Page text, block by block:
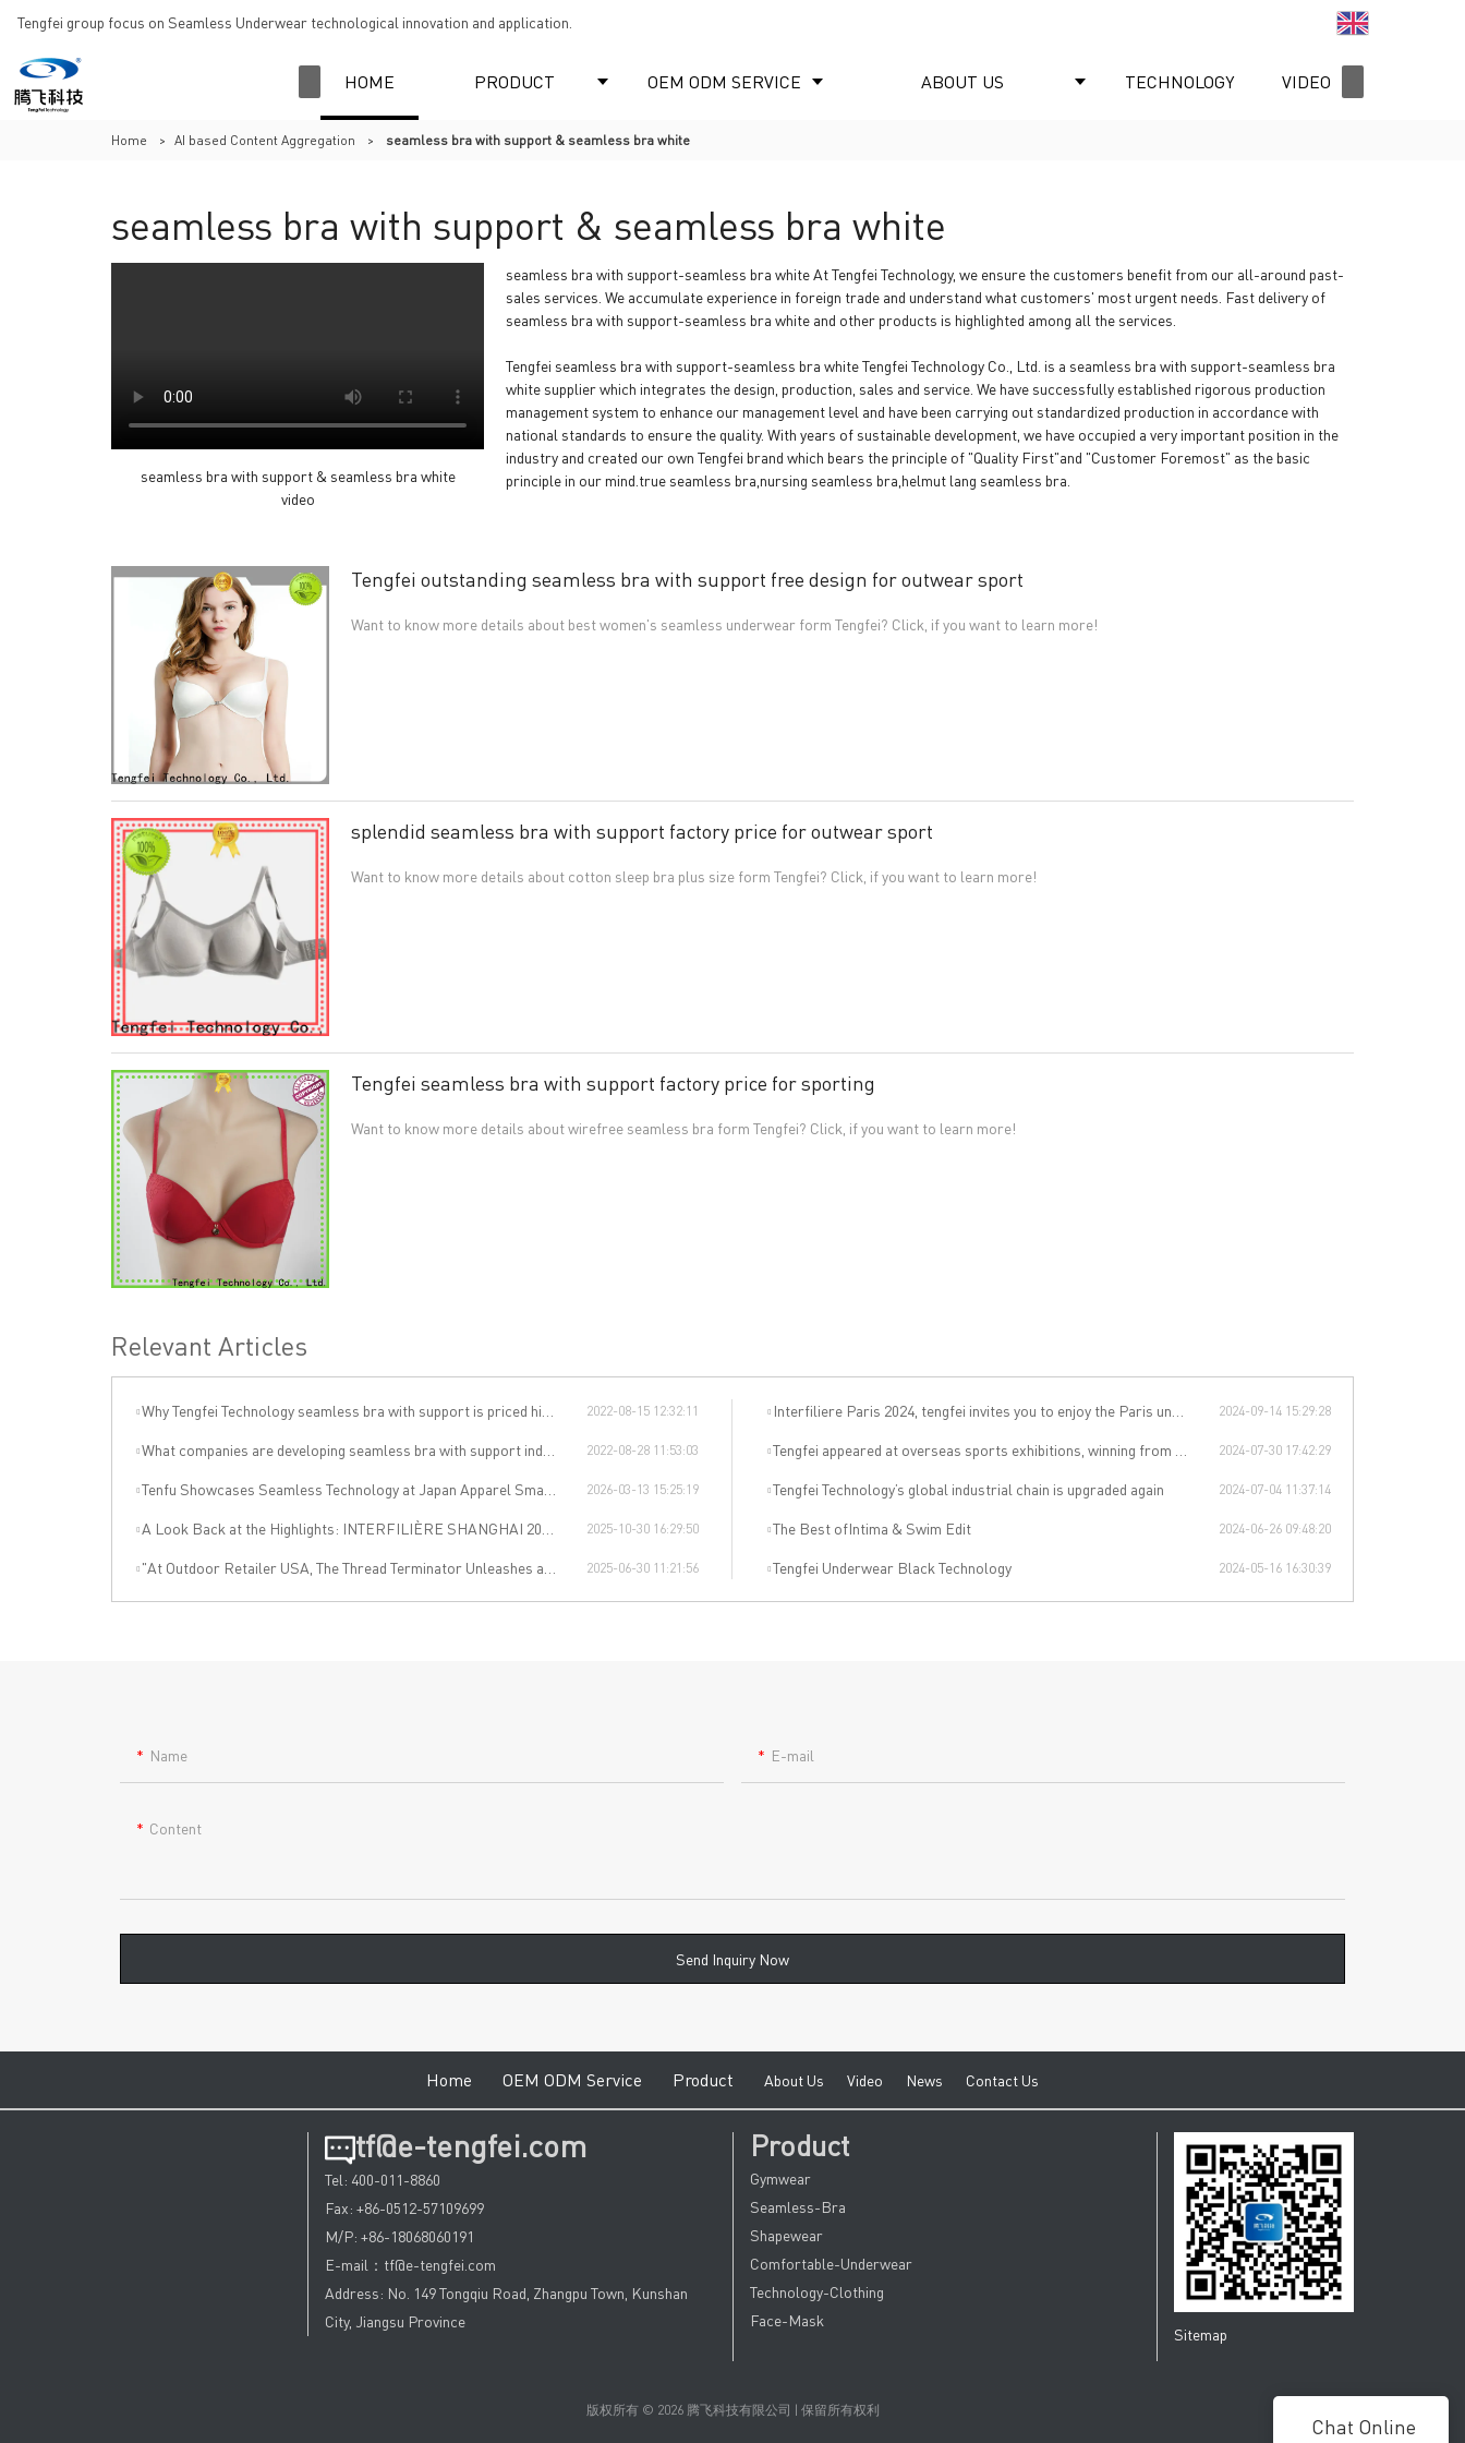
Tengfei group focus on Seamless Underwear technological innovation and application.
HOME PRODUCT OEM ODM SERVICE ABOUT US TECHNOLOGY VIDEO
Home > AI based Content Aggregation > seamless bra with support & seamless bra white
seamless bra with support & seamless bra white
seamless bra with support & seamless bra white
video
seamless bra with support-seamless bra white At Tengfei Technology, we ensure the customers benefit from our all-around past-
sales services. We accumulate experience in foreign trade and understand what customers' most urgent needs. Fast delivery of
seamless bra with support-seamless bra white and other products is highlighted among all the services.
Tengfei seamless bra with support-seamless bra white Tengfei Technology Co., Ltd. is a seamless bra with support-seamless bra
white supplier which integrates the design, production, sales and service. We have successfully established rigorous production
management system to enhance our management level and have been carrying out standardized production in accordance with
national standards to ensure the quality. With years of sustainable development, we have occupied a very important position in the
industry and created our own Tengfei brand which bears the principle of "Quality First"and "Customer Foremost" as the basic
principle in our mind.true seamless bra,nursing seamless bra,helmut lang seamless bra.
Tengfei outstanding seamless bra with support free design for outwear sport
Want to know more details about best women's seamless underwear form Tengfei? Click, if you want to learn more!
splendid seamless bra with support factory price for outwear sport
Want to know more details about cotton sleep bra plus size form Tengfei? Click, if you want to learn more!
Tengfei seamless bra with support factory price for sporting
Want to know more details about wirefree seamless bra form Tengfei? Click, if you want to learn more!
Relevant Articles
Why Tengfei Technology seamless bra with support is priced higher? 2022-08-15 12:32:11
What companies are developing seamless bra with support independently in China? 2022-08-28 11:53:03
Tenfu Showcases Seamless Technology at Japan Apparel Smart Manufacturing Salon 2026-03-13 15:25:19
A Look Back at the Highlights: INTERFILIÈRE SHANGHAI 2025 Was an Incredible Event 2025-10-30 16:29:50
"At Outdoor Retailer USA, The Thread Terminator Unleashes a Global Sports Revolution!" 2025-06-30 11:21:56
Interfiliere Paris 2024, tengfei invites you to enjoy the Paris underwear event! 2024-09-14 15:29:28
Tengfei appeared at overseas sports exhibitions, winning from technology to leading the international sports trend. 2024-07-30 17:42:29
Tengfei Technology’s global industrial chain is upgraded again 2024-07-04 11:37:14
The Best ofIntima & Swim Edit 2024-06-26 09:48:20
Tengfei Underwear Black Technology 2024-05-16 16:30:39
Name E-mail
Content
Send Inquiry Now
Home OEM ODM Service Product About Us Video News Contact Us
tf@e-tengfei.com
Tel: 400-011-8860
Fax: +86-0512-57109699
M/P: +86-18068060191
E-mail：tf@e-tengfei.com
Address: No. 149 Tongqiu Road, Zhangpu Town, Kunshan
City, Jiangsu Province
Product
Gymwear
Seamless-Bra
Shapewear
Comfortable-Underwear
Technology-Clothing
Face-Mask
Sitemap
版权所有 © 2026 腾飞科技有限公司 | 保留所有权利
Chat Online